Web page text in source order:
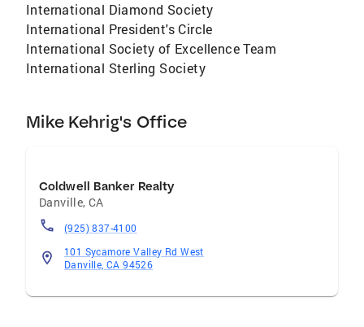
International Diamond Society
International President's Circle
International Society of Excellence Team
International Sterling Society
Mike Kehrig's Office
Coldwell Banker Realty
Danville,CA
(925) 837-4100
101 Sycamore Valley Rd West
Danville, CA 94526